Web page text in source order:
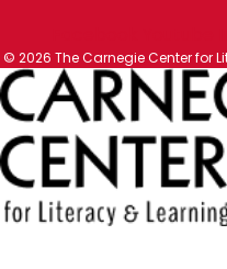
© 2026 The Carnegie Center for